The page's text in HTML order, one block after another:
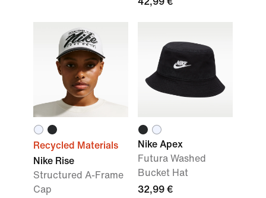
Recycled Materials
Nike Rise
Structured A-Frame
Cap
Nike Apex
Futura Washed
Bucket Hat
32,99 €